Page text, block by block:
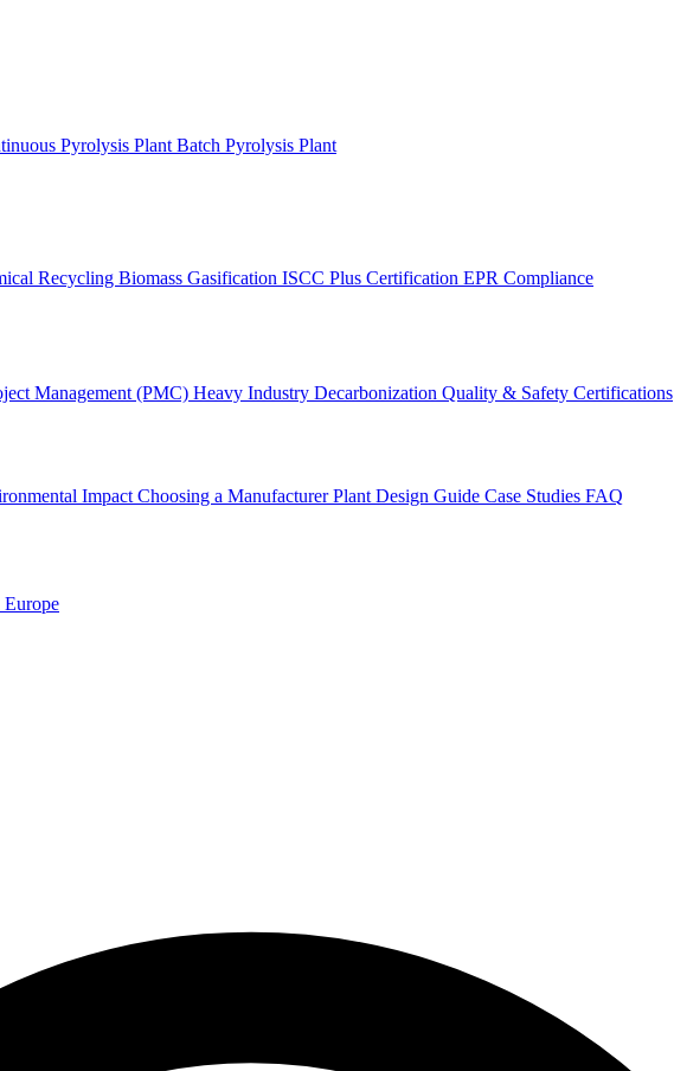
Pyrolysis Plant Batch Pyrolysis Plant
Recycling Biomass Gasification ISCC Plus Certification EPR Compliance
Management (PMC) Heavy Industry Decarbonization Quality & Safety Certifications
Impact Choosing a ManufacturerPlant Design Guide Case Studies FAQ
Europe